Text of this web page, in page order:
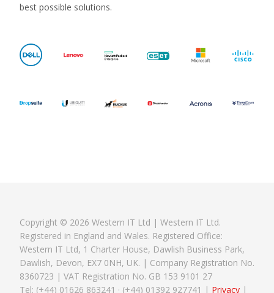
best possible solutions.
Copyright © 2026 Western IT Ltd | Western IT Ltd.
Registered in England and Wales. Registered Office:
Western IT Ltd, 1 Charter House, Dawlish Business Park,
Dawlish, Devon, EX7 0NH, UK. | Company Registration No.
8360723 | VAT Registration No. GB 153 9101 27
Tel: (+44) 01626 863241 · (+44) 01392 927741 | Privacy |